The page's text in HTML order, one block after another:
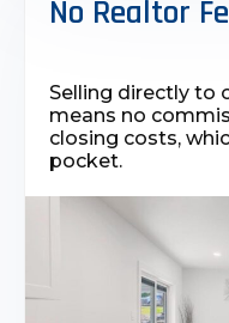
No Realtor
Selling directly to
means no
closing costs,
pocket.